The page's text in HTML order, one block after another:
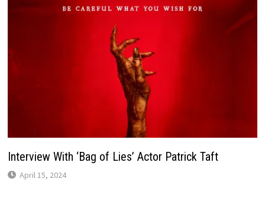
Interview With ‘Bag of Lies’ Actor Patrick Taft
April 15, 2024